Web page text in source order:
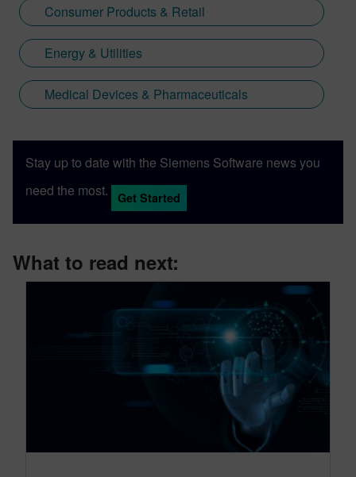
Consumer Products & Retail
Energy & Utilities
Medical Devices & Pharmaceuticals
Stay up to date with the Siemens Software news you
need the most.
Get Started
What to read next: